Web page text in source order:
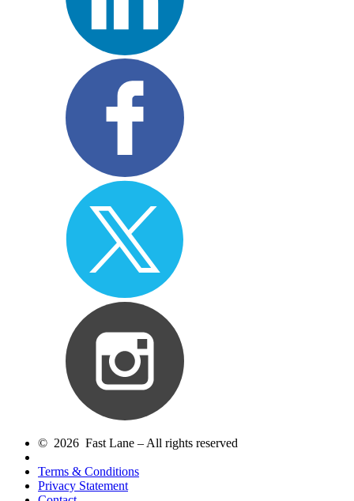
© 2026 Fast Lane – All rights reserved
Terms & Conditions
Privacy Statement